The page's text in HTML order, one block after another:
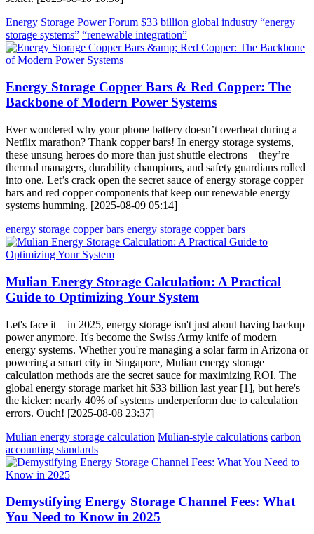
Energy Storage Power Forum $33 billion global industry “energy
storage systems” “renewable integration”
Energy Storage Copper Bars & Red Copper: The
Backbone of Modern Power Systems
Ever wondered why your phone battery doesn’t overheat during a
Netflix marathon? Thank copper bars! In energy storage systems,
these unsung heroes do more than just shuttle electrons – they’re
thermal managers, durability champions, and safety guardians rolled
into one. Let’s crack open the secret sauce of energy storage copper
bars and red copper components that keep our renewable energy
systems humming. [2025-08-09 05:14]
energy storage copper bars energy storage copper bars
Mulian Energy Storage Calculation: A Practical
Guide to Optimizing Your System
Let's face it – in 2025, energy storage isn't just about having backup
power anymore. It's become the Swiss Army knife of modern
energy systems. Whether you're managing a solar farm in Arizona or
powering a smart city in Singapore, Mulian energy storage
calculation methods are the secret sauce for maximizing ROI. The
global energy storage market hit $33 billion last year [1], but here's
the kicker: nearly 40% of systems underperform due to calculation
errors. Ouch! [2025-08-08 23:37]
Mulian energy storage calculation Mulian-style calculations carbon
accounting standards
Demystifying Energy Storage Channel Fees: What
You Need to Know in 2025